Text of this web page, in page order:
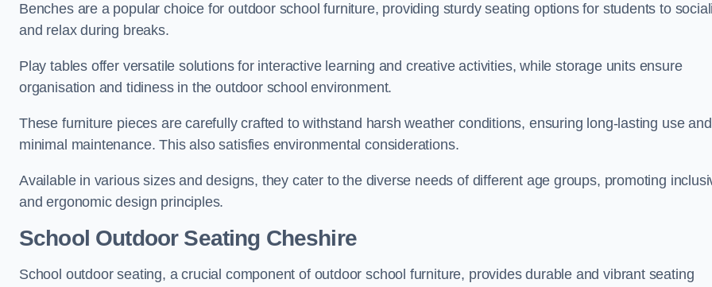
Benches are a popular choice for outdoor school furniture, providing sturdy seating options for students to
and relax during breaks.
Play tables offer versatile solutions for interactive learning and creative activities, while storage units ensure
organisation and tidiness in the outdoor school environment.
These furniture pieces are carefully crafted to withstand harsh weather conditions, ensuring long-lasting use and
minimal maintenance. This also satisfies environmental considerations.
Available in various sizes and designs, they cater to the diverse needs of different age groups, promoting
and ergonomic design principles.
School Outdoor Seating Cheshire
School outdoor seating, a crucial component of outdoor school furniture, provides durable and vibrant seating